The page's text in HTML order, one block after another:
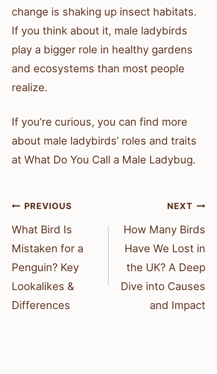
change is shaking up insect habitats.
If you think about it, male ladybirds
play a bigger role in healthy gardens
and ecosystems than most people
realize.
If you’re curious, you can find more
about male ladybirds’ roles and traits
at What Do You Call a Male Ladybug.
Post
navigation
PREVIOUS
What Bird Is
Mistaken for a
Penguin? Key
Lookalikes &
Differences
NEXT
How Many Birds
Have We Lost in
the UK? A Deep
Dive into Causes
and Impact